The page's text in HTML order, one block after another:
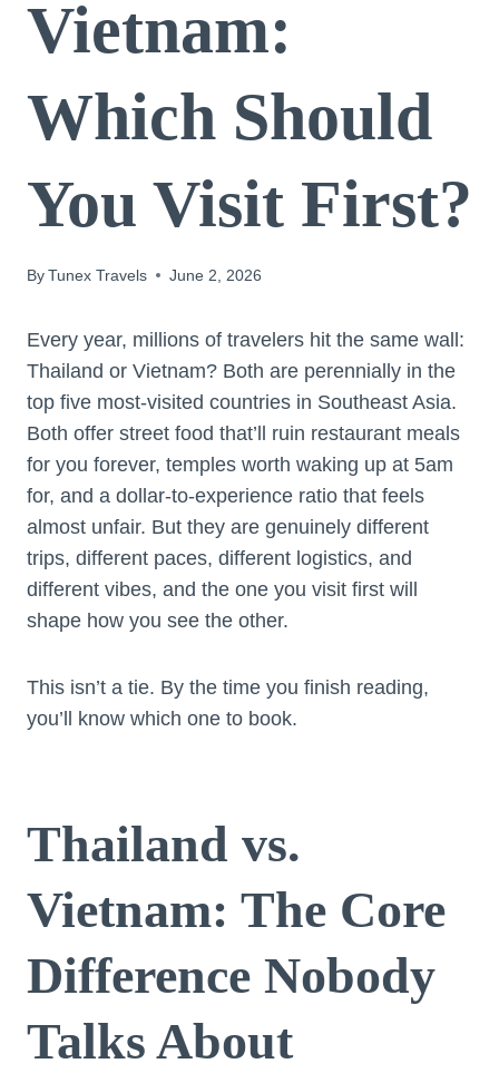
Vietnam:
Which Should
You Visit First?
ByTunex Travels June 2, 2026
Every year, millions of travelers hit the same wall:
Thailand or Vietnam? Both are perennially in the
top five most-visited countries in Southeast Asia.
Both offer street food that’ll ruin restaurant meals
for you forever, temples worth waking up at 5am
for, and a dollar-to-experience ratio that feels
almost unfair. But they are genuinely different
trips, different paces, different logistics, and
different vibes, and the one you visit first will
shape how you see the other.
This isn’t a tie. By the time you finish reading,
you’ll know which one to book.
Thailand vs.
Vietnam: The Core
Difference Nobody
Talks About